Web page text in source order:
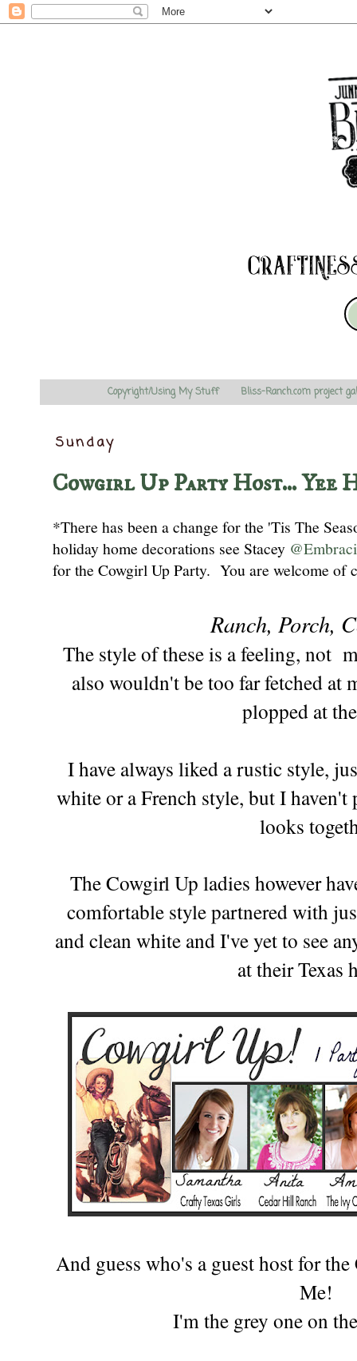
Copyright/Using My Stuff Bliss-Ranch.com project
Sunday
Cowgirl Up Party Host... Yee
*There has been a change for the 'Tis The
holiday home decorations see Stacey
for the Cowgirl Up Party. You are welcome of
Ranch, Porch,
The style of these is a feeling, not
also wouldn't be too far fetched at
plopped atthe
I have always liked a rustic style,
white or a French style, but I
looks
The Cowgirl Up ladies however
comfortable style partnered with
and clean white and I've yet to see
at their Texas
And guess who's a guest host for the
Me!
I'm the grey one on